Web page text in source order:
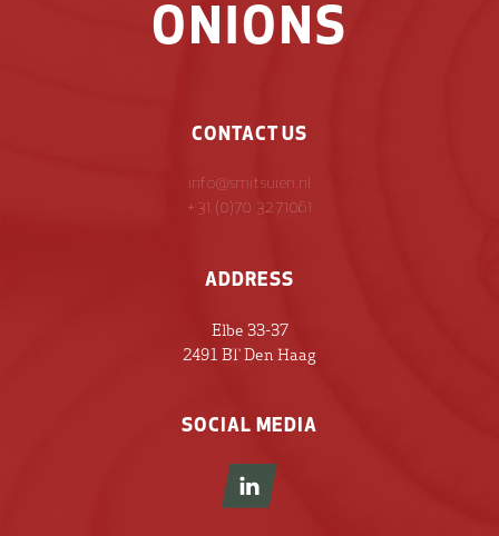
ONIONS
CONTACT US
info@smitsuien.nl
+31 (0)70 3271061
ADDRESS
Elbe 33-37
2491 BT Den Haag
SOCIAL MEDIA